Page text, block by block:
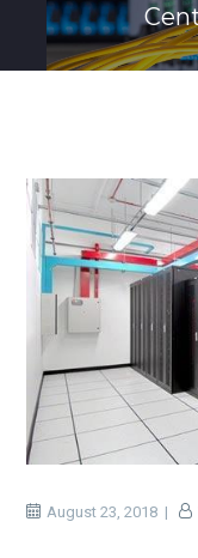
August 23, 2018